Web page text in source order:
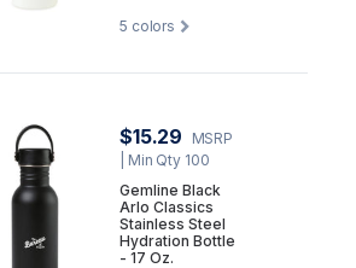
5 colors
$15.29
MSRP
| Min Qty 100
Gemline Black
Arlo Classics
Stainless Steel
Hydration Bottle
- 17 Oz.